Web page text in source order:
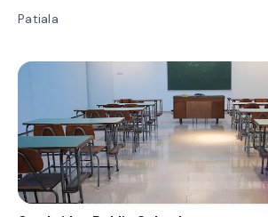
Patiala